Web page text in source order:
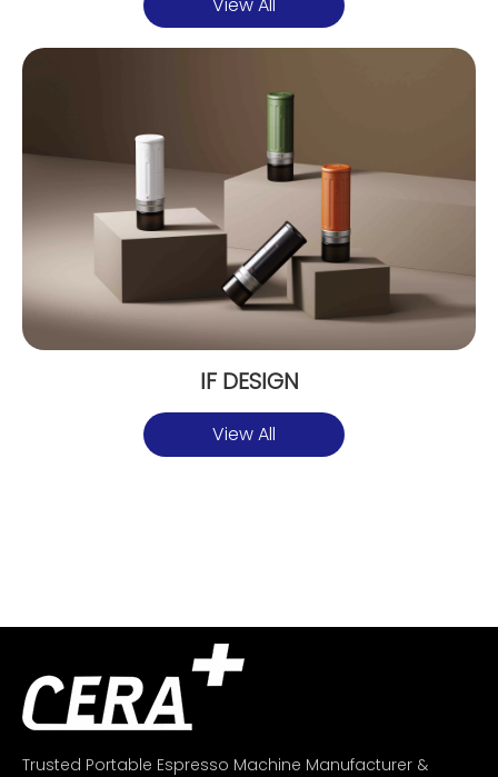
IF DESIGN
View All
Trusted Portable Espresso Machine Manufacturer &